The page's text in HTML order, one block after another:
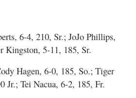
6-4, 210, Sr.; JoJo Phillips,
Kingston, 5-11, 185, Sr.
Hagen, 6-0, 185, So.; Tiger
Jr.; Tei Nacua, 6-2, 185, Fr.